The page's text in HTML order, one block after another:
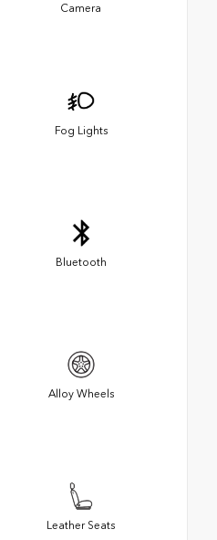
Camera
Fog Lights
Bluetooth
Alloy Wheels
Leather Seats